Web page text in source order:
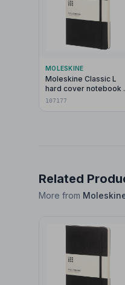
MOLESKINE
Moleskine Classic L
hard cover notebook
dotted
107177
Related
More from